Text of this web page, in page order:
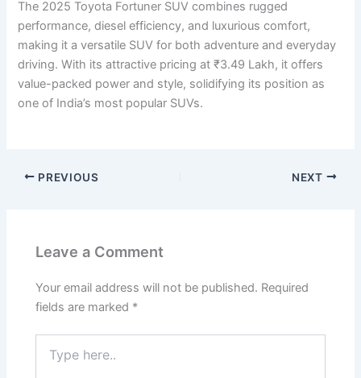
The 2025 Toyota Fortuner SUV combines rugged
performance, diesel efficiency, and luxurious comfort,
making it a versatile SUV for both adventure and everyday
driving. With its attractive pricing at ₹3.49 Lakh, it offers
value-packed power and style, solidifying its position as
one of India’s most popular SUVs.
PREVIOUS NEXT
Leave a Comment
Your email address will not be published. Required
fields are marked *
here..